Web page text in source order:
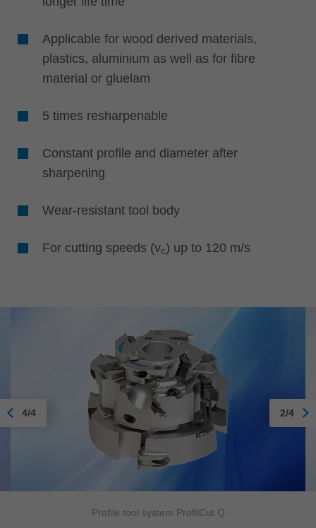
Applicable for wood derived materials,
plastics, aluminium as well as for fibre
material or gluelam
5 times resharpenable
Constant profile and diameter after
sharpening
Wear-resistant tool body
For cutting speeds (vc) up to 120 m/s
Profile tool system ProfilCut Q
4/4 2/4